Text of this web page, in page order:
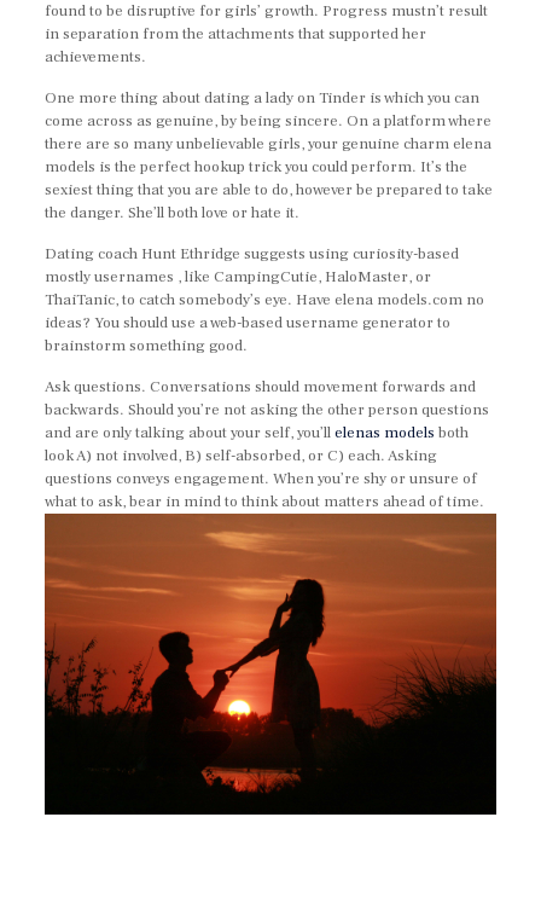
found to be disruptive for girls’ growth. Progress mustn’t result
in separation from the attachments that supported her
achievements.
One more thing about dating a lady on Tinder is which you can
come across as genuine, by being sincere. On a platform where
there are so many unbelievable girls, your genuine charm elena
models is the perfect hookup trick you could perform. It’s the
sexiest thing that you are able to do, however be prepared to take
the danger. She’ll both love or hate it.
Dating coach Hunt Ethridge suggests using curiosity-based
mostly usernames , like CampingCutie, HaloMaster, or
ThaiTanic, to catch somebody’s eye. Have elena models.com no
ideas? You should use a web-based username generator to
brainstorm something good.
Ask questions. Conversations should movement forwards and
backwards. Should you’re not asking the other person questions
and are only talking about your self, you’llelenas models both
look A) not involved, B) self-absorbed, or C) each. Asking
questions conveys engagement. When you’re shy or unsure of
what to ask, bear in mind to think about matters ahead of time.